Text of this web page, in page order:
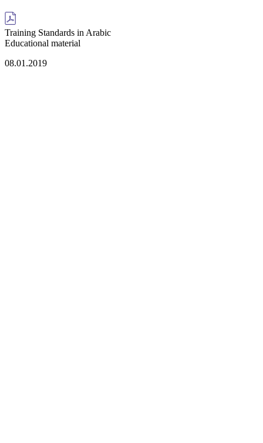
Training Standards in Arabic
Educational material
08.01.2019